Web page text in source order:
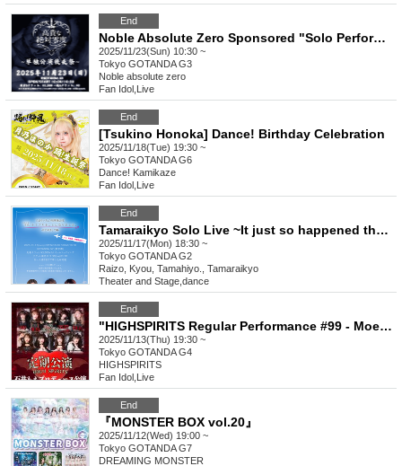
End
Noble Absolute Zero Sponsored "Solo Performance After Party"
2025/11/23(Sun) 10:30 ~
Tokyo GOTANDA G3
Noble absolute zero
Fan Idol Live
End
[Tsukino Honoka] Dance! Birthday Celebration
2025/11/18(Tue) 19:30 ~
Tokyo GOTANDA G6
Dance! Kamikaze
Fan Idol Live
End
Tamaraikyo Solo Live ~It just so happened that I was performing live today.~
2025/11/17(Mon) 18:30 ~
Tokyo GOTANDA G2
Raizo, Kyou, Tamahiyo., Tamaraikyo
Theater and Stage dance
End
"HIGHSPIRITS Regular Performance #99 - Moe Ishii Produced Performance -"
2025/11/13(Thu) 19:30 ~
Tokyo GOTANDA G4
HIGHSPIRITS
Fan Idol Live
End
『MONSTER BOX vol.20』
2025/11/12(Wed) 19:00 ~
Tokyo GOTANDA G7
DREAMING MONSTER